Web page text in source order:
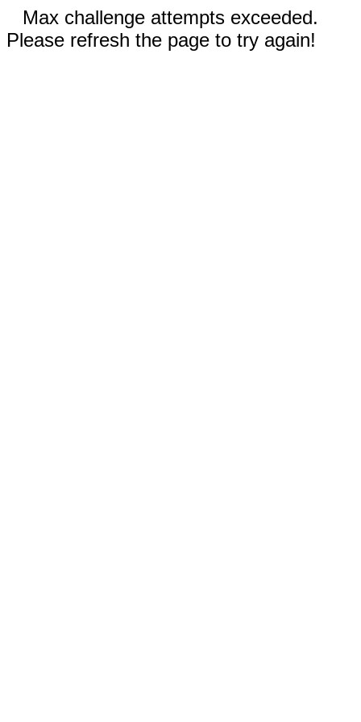
Max challenge attempts exceeded.
Please refresh the page to try again!